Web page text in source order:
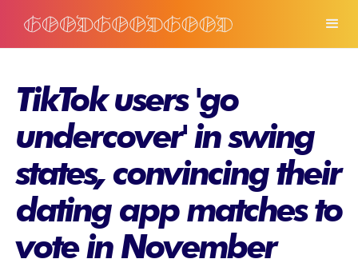
TikTok users 'go
undercover' in swing
states, convincing their
dating app matches to
vote in November